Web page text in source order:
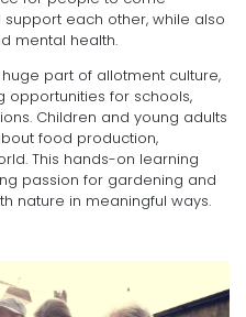
each other, while also
mental health.
part of allotment culture,
opportunities for schools,
Children and young adults
food production,
This hands-on learning
passion for gardening and
nature in meaningful ways.